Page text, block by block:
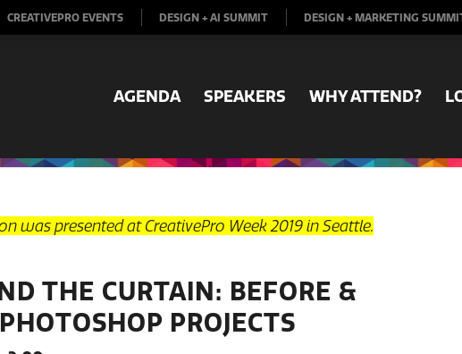
CREATIVEPRO EVENTS DESIGN + AI SUMMIT DESIGN + MARKETING
AGENDA SPEAKERS WHY ATTEND?
was presented at CreativePro Week 2019 in Seattle.
THE CURTAIN: BEFORE &
PROJECTS